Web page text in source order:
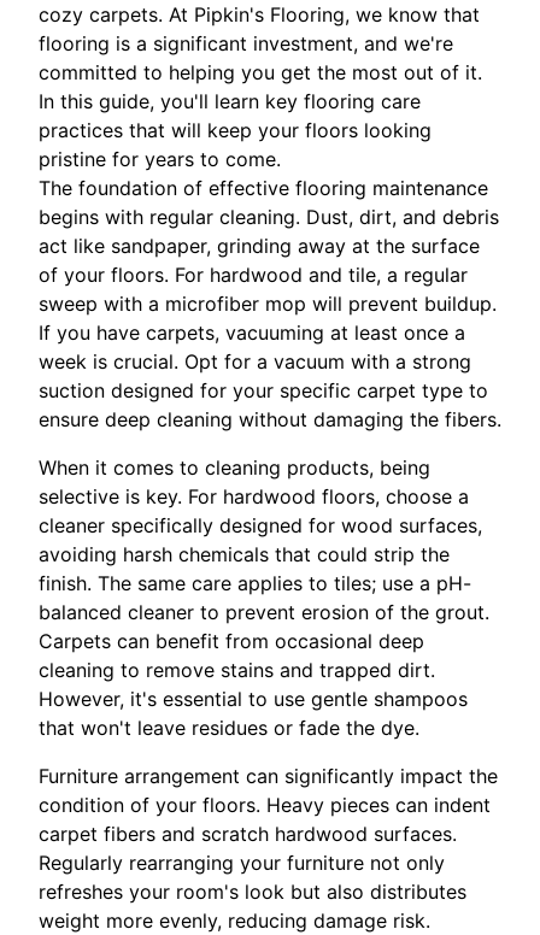
cozy carpets. At Pipkin's Flooring, we know that
flooring is a significant investment, and we're
committed to helping you get the most out of it.
In this guide, you'll learn key flooring care
practices that will keep your floors looking
pristine for years to come.
The foundation of effective flooring maintenance
begins with regular cleaning. Dust, dirt, and debris
act like sandpaper, grinding away at the surface
of your floors. For hardwood and tile, a regular
sweep with a microfiber mop will prevent buildup.
If you have carpets, vacuuming at least once a
week is crucial. Opt for a vacuum with a strong
suction designed for your specific carpet type to
ensure deep cleaning without damaging the fibers.
When it comes to cleaning products, being
selective is key. For hardwood floors, choose a
cleaner specifically designed for wood surfaces,
avoiding harsh chemicals that could strip the
finish. The same care applies to tiles; use a pH-
balanced cleaner to prevent erosion of the grout.
Carpets can benefit from occasional deep
cleaning to remove stains and trapped dirt.
However, it's essential to use gentle shampoos
that won't leave residues or fade the dye.
Furniture arrangement can significantly impact the
condition of your floors. Heavy pieces can indent
carpet fibers and scratch hardwood surfaces.
Regularly rearranging your furniture not only
refreshes your room's look but also distributes
weight more evenly, reducing damage risk.